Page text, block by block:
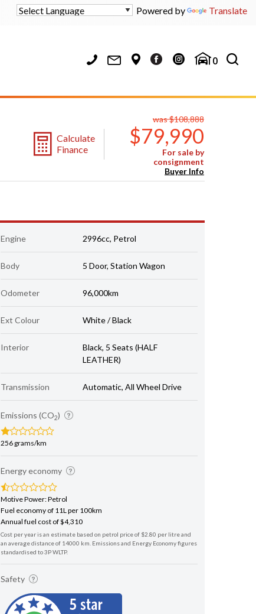
Powered by Translate
0
Calculate
Finance
was $108,888
$79,990
For sale by
consignment
Buyer Info
Engine 2996cc, Petrol
Body 5 Door, Station Wagon
Odometer 96,000km
Ext Colour White / Black
Interior
Black, 5 Seats (HALF
LEATHER)
Transmission Automatic, All Wheel Drive
Emissions (CO2)
256 grams/km
Energy economy
Motive Power: Petrol
Fuel economy of 11L per 100km
Annual fuel cost of $4,310
Cost per year is an estimate based on petrol price of $2.80 per litre and
an average distance of 14000 km. Emissions and Energy Economy figures
standardised to 3P WLTP.
Safety